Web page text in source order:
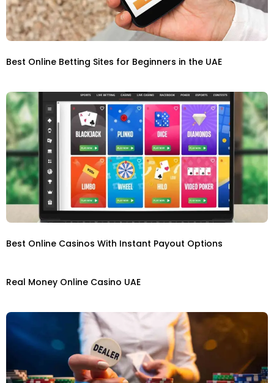
Best Online Betting Sites for Beginners in the UAE
Best Online Casinos With Instant Payout Options
Real Money Online Casino UAE